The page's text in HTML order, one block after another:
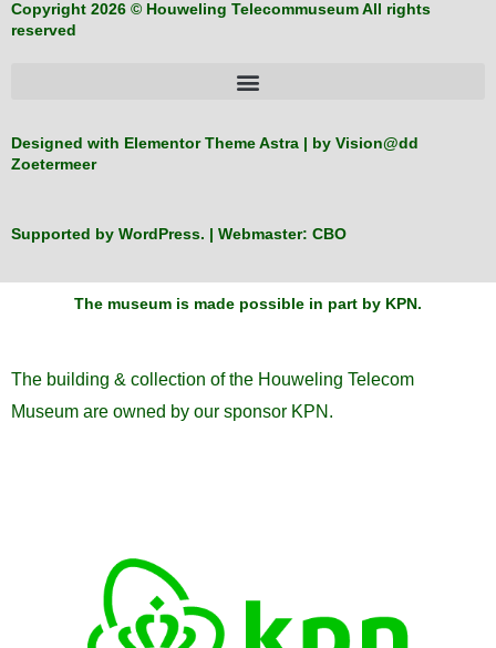
Copyright 2026 © Houweling Telecommuseum All rights
reserved
Designed with Elementor Theme Astra | by Vision@dd
Zoetermeer
Supported by WordPress. | Webmaster: CBO
The museum is made possible in part by KPN .
The building & collection of the Houweling Telecom
Museum are owned by our sponsor KPN.